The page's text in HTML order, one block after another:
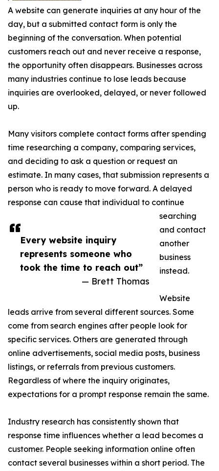
Every website inquiry
represents someone who
took the time to reach out”
— Brett Thomas
A website can generate inquiries at any hour of the
day, but a submitted contact form is only the
beginning of the conversation. When potential
customers reach out and never receive a response,
the opportunity often disappears. Businesses across
many industries continue to lose leads because
inquiries are overlooked, delayed, or never followed
up.
Many visitors complete contact forms after spending
time researching a company, comparing services,
and deciding to ask a question or request an
estimate. In many cases, that submission represents a
person who is ready to move forward. A delayed
response can cause that individual to continue
searching
and contact
another
business
instead.
Website
leads arrive from several different sources. Some
come from search engines after people look for
specific services. Others are generated through
online advertisements, social media posts, business
listings, or referrals from previous customers.
Regardless of where the inquiry originates,
expectations for a prompt response remain the same.
Industry research has consistently shown that
response time influences whether a lead becomes a
customer. People seeking information online often
contact several businesses within a short period. The